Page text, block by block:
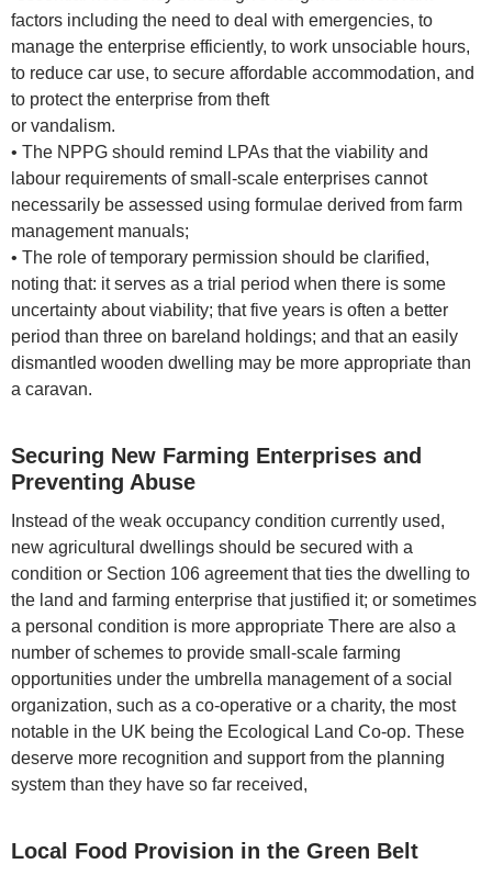
factors including the need to deal with emergencies, to
manage the enterprise efficiently, to work unsociable hours,
to reduce car use, to secure affordable accommodation, and
to protect the enterprise from theft
or vandalism.
• The NPPG should remind LPAs that the viability and
labour requirements of small-scale enterprises cannot
necessarily be assessed using formulae derived from farm
management manuals;
• The role of temporary permission should be clarified,
noting that: it serves as a trial period when there is some
uncertainty about viability; that five years is often a better
period than three on bareland holdings; and that an easily
dismantled wooden dwelling may be more appropriate than
a caravan.
Securing New Farming Enterprises and
Preventing Abuse
Instead of the weak occupancy condition currently used,
new agricultural dwellings should be secured with a
condition or Section 106 agreement that ties the dwelling to
the land and farming enterprise that justified it; or sometimes
a personal condition is more appropriate There are also a
number of schemes to provide small-scale farming
opportunities under the umbrella management of a social
organization, such as a co-operative or a charity, the most
notable in the UK being the Ecological Land Co-op. These
deserve more recognition and support from the planning
system than they have so far received,
Local Food Provision in the Green Belt